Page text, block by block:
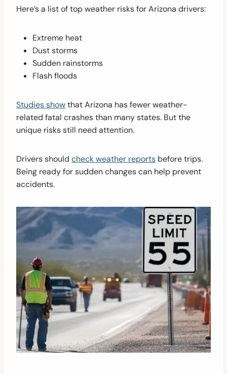
Here’s a list of top weather risks for Arizona drivers:
Extreme heat
Dust storms
Sudden rainstorms
Flash floods
Studies showthat Arizona has fewer weather-
related fatal crashes than many states. But the
unique risks still need attention.
Drivers should check weather reports before trips.
Being ready for sudden changes can help prevent
accidents.